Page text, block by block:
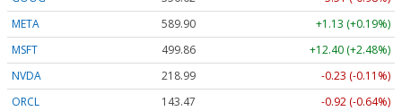
META
589.90
+1.13 (+0.19%)
MSFT
499.86
+12.40 (+2.48%)
NVDA
218.99
-0.23 (-0.11%)
ORCL
143.47
-0.92 (-0.64%)